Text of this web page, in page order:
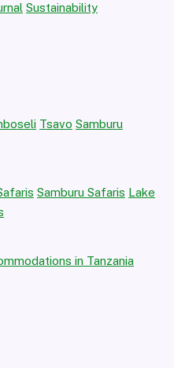
Sustainability
Tsavo Samburu
Samburu Safaris Lake
in Tanzania